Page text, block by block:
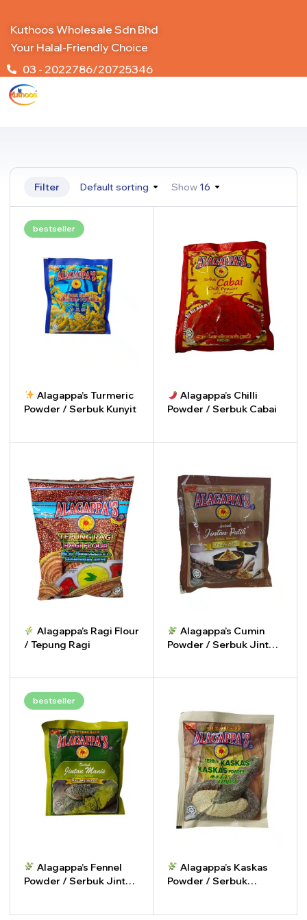
Kuthoos Wholesale Sdn Bhd
Your Halal-Friendly Choice
03 - 2022786/20725346
Filter Default sorting Show 16
bestseller
Alagappa’s Turmeric
Powder / Serbuk Kunyit
- +
Alagappa’s Chilli
Powder / Serbuk Cabai
- +
Alagappa’s Ragi Flour
/ Tepung Ragi
- +
Alagappa’s Cumin
Powder / Serbuk Jintan
- +
bestseller
Alagappa’s Fennel
Powder / Serbuk Jintan
- +
Alagappa’s Kaskas
Powder / Serbuk
- +